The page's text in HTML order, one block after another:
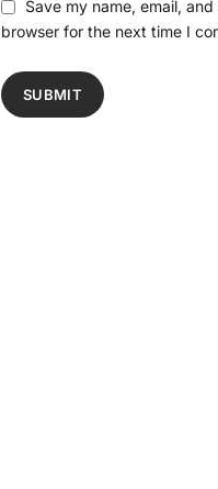
Save my name, email,
browser for the next time I